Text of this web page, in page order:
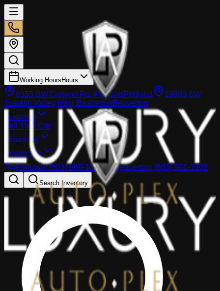
Working Hours Hours
8555 SW Canyon Rd, Portland Portland
13980 SW
Tualatin Valley Hwy, BeavertonBeaverton
Inventory
Sell Your Car
Financing
Dealer info
Portland:(503) 866-1033 Beaverton: (503) 961-1600
Search Inventory